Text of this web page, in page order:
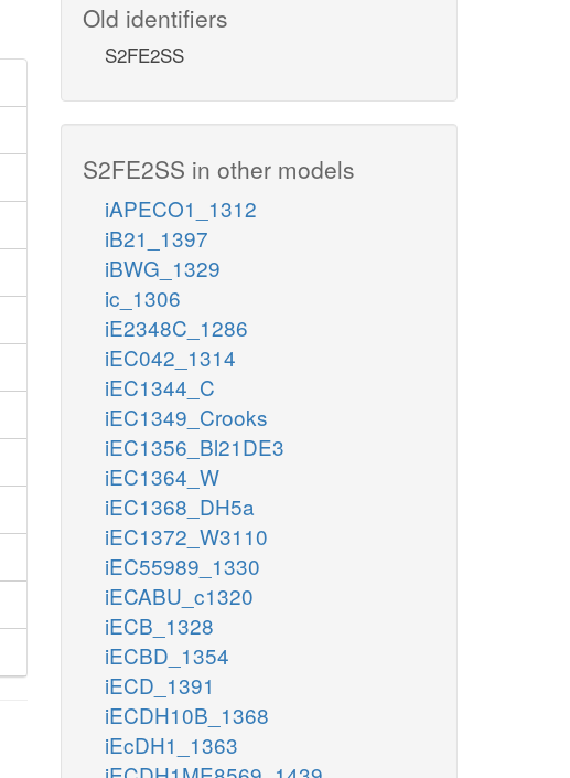
Old identifiers
S2FE2SS
S2FE2SS in other models
iAPECO1_1312
iB21_1397
iBWG_1329
ic_1306
iE2348C_1286
iEC042_1314
iEC1344_C
iEC1349_Crooks
iEC1356_Bl21DE3
iEC1364_W
iEC1368_DH5a
iEC1372_W3110
iEC55989_1330
iECABU_c1320
iECB_1328
iECBD_1354
iECD_1391
iECDH10B_1368
iEcDH1_1363